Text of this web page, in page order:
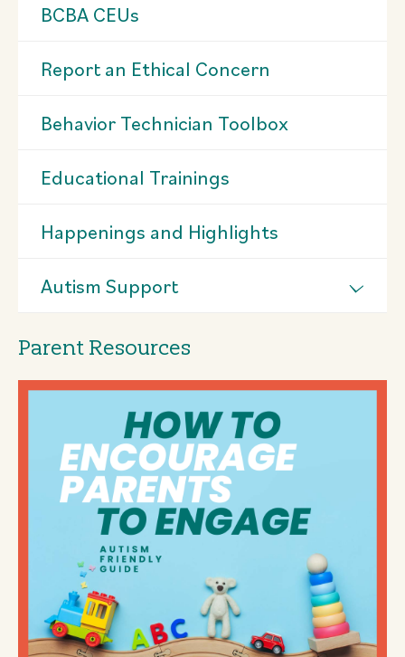
BCBA CEUs
Report an Ethical Concern
Behavior Technician Toolbox
Educational Trainings
Happenings and Highlights
Autism Support
Parent Resources